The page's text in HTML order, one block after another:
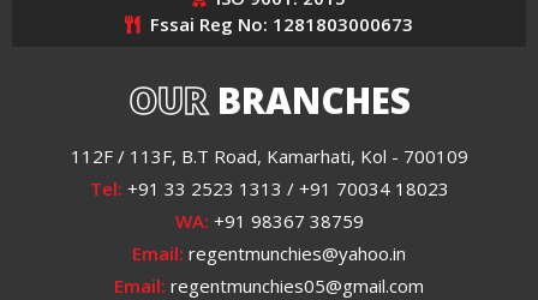
Fssai Reg No: 1281803000673
OURBRANCHES
112F / 113F, B.T Road, Kamarhati, Kol - 700109
Tel: +91 33 2523 1313 / +91 70034 18023
WA: +91 98367 38759
Email: regentmunchies@yahoo.in
Email: regentmunchies05@gmail.com